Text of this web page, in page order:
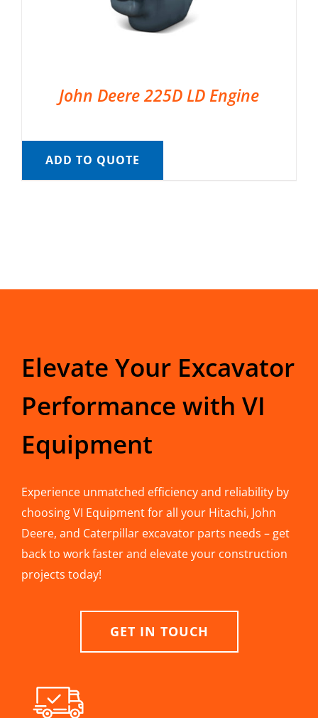
John Deere 225D LD Engine
ADD TO QUOTE
Elevate Your Excavator
Performance with VI
Equipment
Experience unmatched efficiency and reliability by
choosing VI Equipment for all your Hitachi, John
Deere, and Caterpillar excavator parts needs – get
back to work faster and elevate your construction
projects today!
GET IN TOUCH